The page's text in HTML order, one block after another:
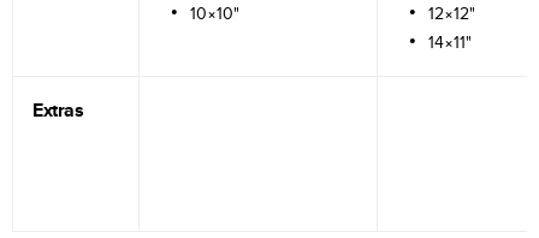
10×10"
12×12"
14×11"
Extras